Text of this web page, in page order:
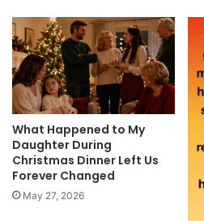
What Happened to My
Daughter During
Christmas Dinner Left Us
Forever Changed
May 27, 2026